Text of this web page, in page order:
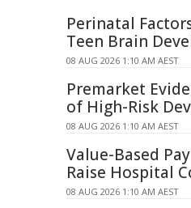
Perinatal
Teen Brain
08 AUG 2026 1:10 AM AEST
Premarket
of High-Risk
08 AUG 2026 1:10 AM AEST
Value-Based
Raise Hospital
08 AUG 2026 1:10 AM AEST